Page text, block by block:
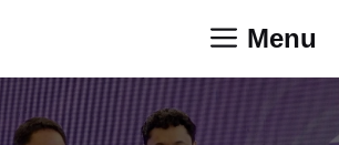
Menu